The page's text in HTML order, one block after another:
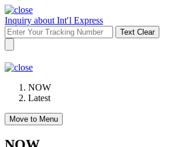
Inquiry about Int′l Express
Text Clear
NOW
Latest
Move to Menu